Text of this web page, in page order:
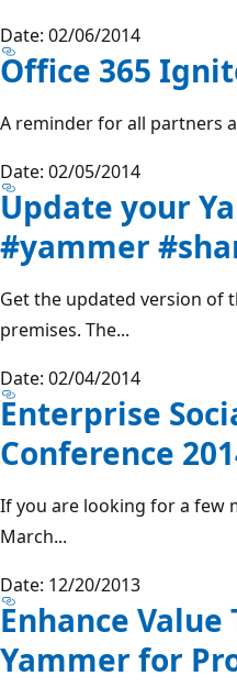
Date: 02/06/2014
Office 365
A reminder for all partners
Date: 02/05/2014
Update your
#yammer
Get the updated version of
premises. The...
Date: 02/04/2014
Enterprise
Conference
If you are looking for a few
March...
Date: 12/20/2013
Enhance
Yammer for